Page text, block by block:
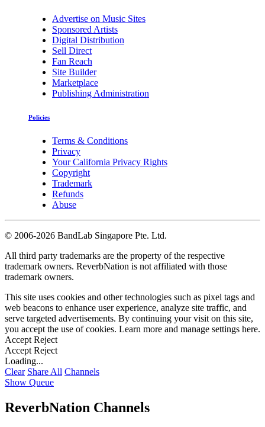
Advertise on Music Sites
Sponsored Artists
Digital Distribution
Sell Direct
Fan Reach
Site Builder
Marketplace
Publishing Administration
Policies
Terms & Conditions
Privacy
Your California Privacy Rights
Copyright
Trademark
Refunds
Abuse
© 2006-2026 BandLab Singapore Pte. Ltd.
All third party trademarks are the property of the respective
trademark owners. ReverbNation is not affiliated with those
trademark owners.
This site uses cookies and other technologies such as pixel tags and
web beacons to enhance user experience, analyze site traffic, and
serve targeted advertisements. By continuing your visit on this site,
you accept the use of cookies. Learn more and manage settings here.
Accept Reject
Accept Reject
Loading...
Clear Share All Channels
Show Queue
ReverbNation Channels